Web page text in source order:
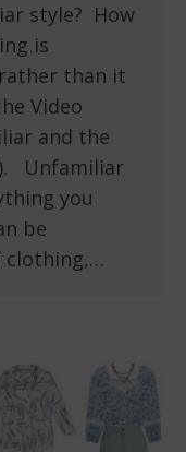
style? How
is
than it
Video
and the
Unfamiliar
you
be
clothing,…